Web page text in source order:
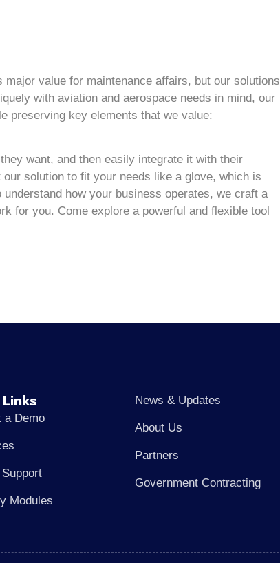
value for maintenance affairs, but our solutions
with aviation and aerospace needs in mind, our
preserving key elements that we value:
want, and then easily integrate it with their
solution to fit your needs like a glove, which is
how your business operates, we craft a
for you. Come explore a powerful and flexible tool
a Demo
Modules
News & Updates
About Us
Partners
Government Contracting